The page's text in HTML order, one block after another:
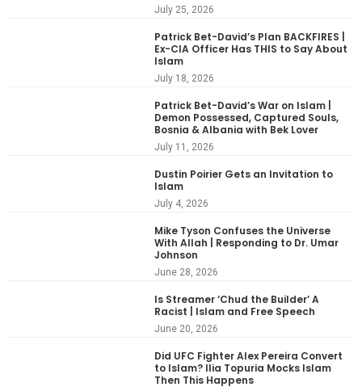
July 25, 2026
Patrick Bet-David’s Plan BACKFIRES |
Ex-CIA Officer Has THIS to Say About
Islam
July 18, 2026
Patrick Bet-David’s War on Islam |
Demon Possessed, Captured Souls,
Bosnia & Albania with Bek Lover
July 11, 2026
Dustin Poirier Gets an Invitation to
Islam
July 4, 2026
Mike Tyson Confuses the Universe
With Allah | Responding to Dr. Umar
Johnson
June 28, 2026
Is Streamer ‘Chud the Builder’ A
Racist | Islam and Free Speech
June 20, 2026
Did UFC Fighter Alex Pereira Convert
to Islam? Ilia Topuria Mocks Islam
Then This Happens